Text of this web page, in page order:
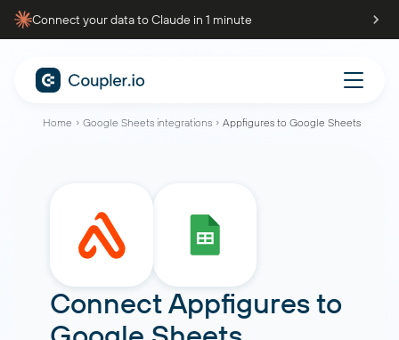
Connect your data to Claude in 1 minute
Home Google Sheets integrations Appfigures to Google Sheets
ConnectAppfiguresto